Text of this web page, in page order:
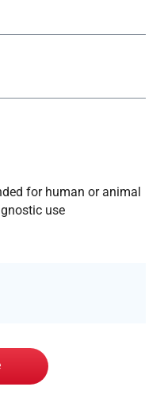
for human or animal
use